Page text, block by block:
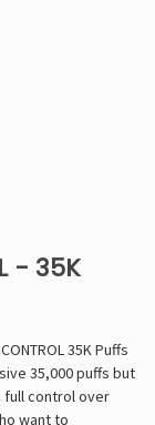
- 35K
35K Puffs
35,000 puffs but
full control over
want to